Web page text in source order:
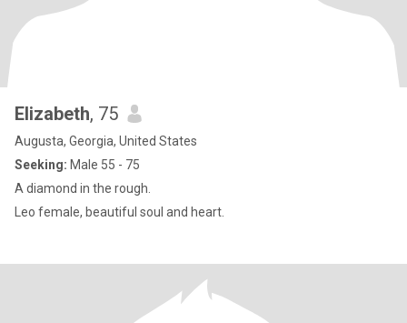
Elizabeth, 75
Augusta, Georgia, United States
Seeking: Male 55 - 75
A diamond in the rough.
Leo female, beautiful soul and heart.